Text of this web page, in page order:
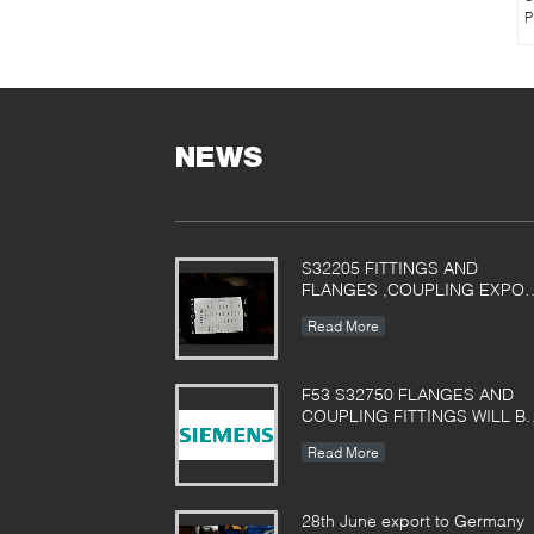
NEWS
S32205 FITTINGS AND
FLANGES ,COUPLING
Read More
F53 S32750 FLANGES AND
COUPLING FITTINGS WILL
equipment
Read More
28th June export to Germany